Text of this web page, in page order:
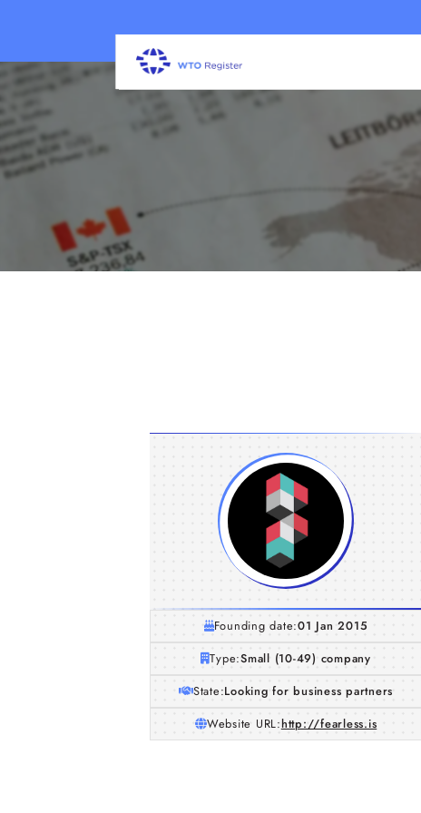
Founding date:01 Jan 2015
Type:Small (10-49) company
State:Looking for business partners
Website URL:http://fearless.is